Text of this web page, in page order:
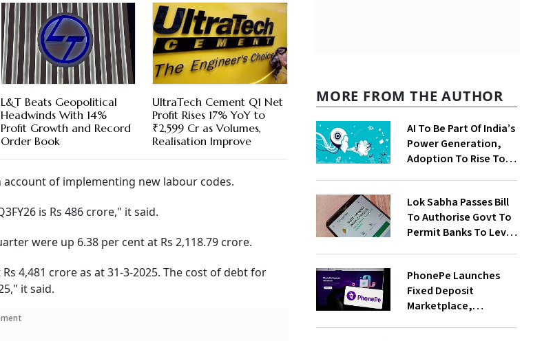
L&T Beats Geopolitical
Headwinds With 14%
Profit Growth and Record
Order Book
UltraTech Cement Q1 Net
Profit Rises 17% YoY to
₹2,599 Cr as Volumes,
Realisation Improve
of implementing new labour codes.
is Rs 486 crore," it said.
were up 6.38 per cent at Rs 2,118.79 crore.
4,481 crore as at 31-3-2025. The cost of debt for
it said.
MORE FROM THE AUTHOR
AI To Be Part Of India’s
Power Generation,
Adoption To Rise To
Lok Sabha Passes Bill
To Authorise Govt To
Permit Banks To Levy
PhonePe Launches
Fixed Deposit
Marketplace,